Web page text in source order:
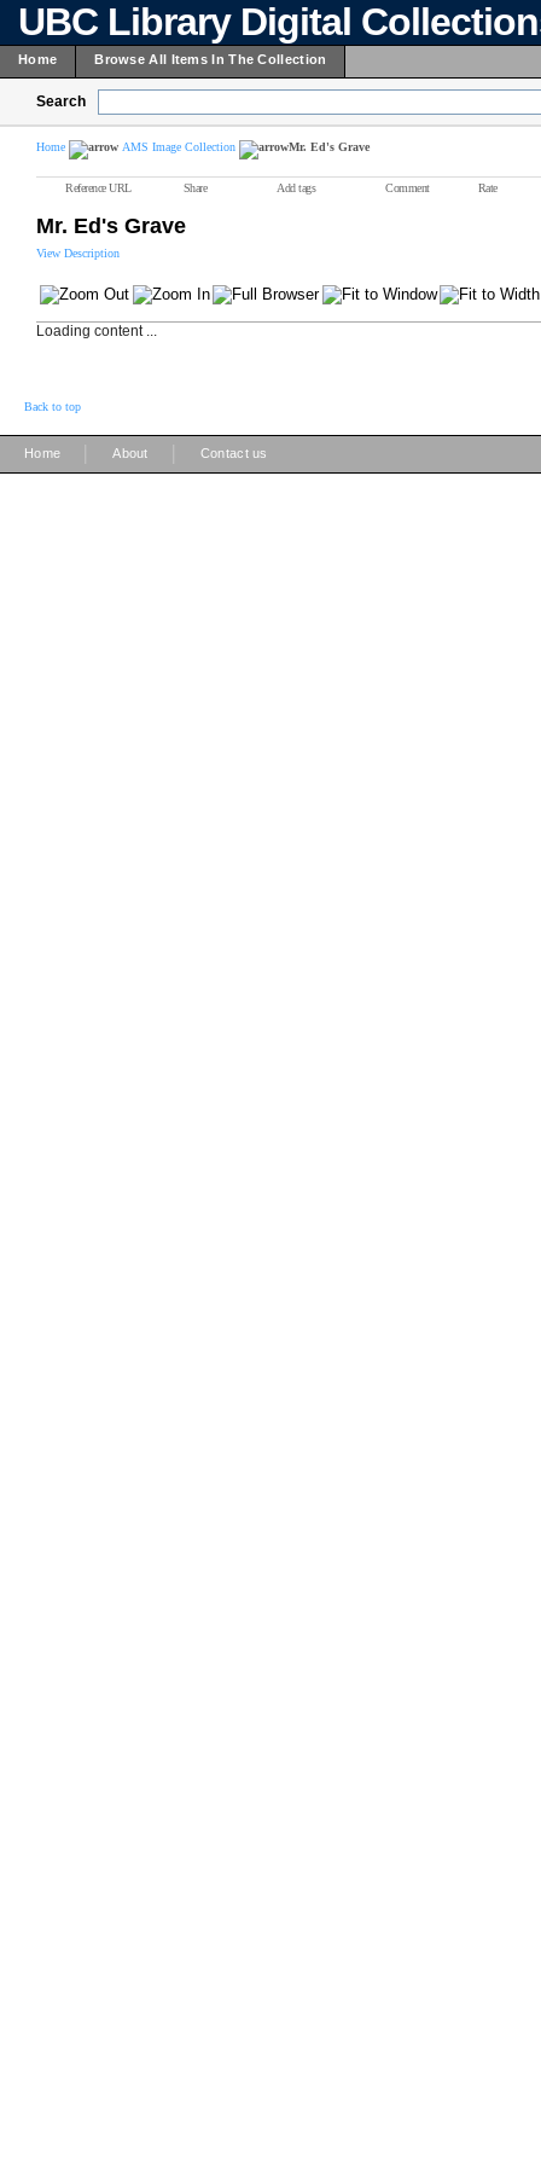
UBC Library Digital
Home Browse All Items In The Collection
Search
Home AMS Image Collection Mr. Ed's Grave
Reference URL Share Add tags Comment Rate
Mr. Ed's Grave
View Description
Loading content ...
Back to top
Home About Contact us